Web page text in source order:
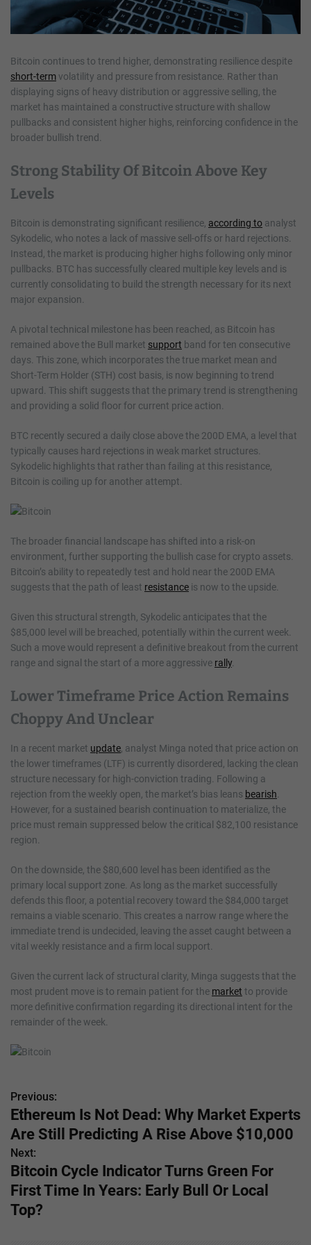
Bitcoin continues to trend higher, demonstrating resilience despite
short-termvolatility and pressure from resistance. Rather than
displaying signs of heavy distribution or aggressive selling, the
market has maintained a constructive structure with shallow
pullbacks and consistent higher highs, reinforcing confidence in the
broader bullish trend.
Strong Stability Of Bitcoin Above Key
Levels
Bitcoin is demonstrating significant resilience, according to analyst
Sykodelic, who notes a lack of massive sell-offs or hard rejections.
Instead, the market is producing higher highs following only minor
pullbacks. BTC has successfully cleared multiple key levels and is
currently consolidating to build the strength necessary for its next
major expansion.
A pivotal technical milestone has been reached, as Bitcoin has
remained above the Bull market support band for ten consecutive
days. This zone, which incorporates the true market mean and
Short-Term Holder (STH) cost basis, is now beginning to trend
upward. This shift suggests that the primary trend is strengthening
and providing a solid floor for current price action.
BTC recently secured a daily close above the 200D EMA, a level that
typically causes hard rejections in weak market structures.
Sykodelic highlights that rather than failing at this resistance,
Bitcoin is coiling up for another attempt.
The broader financial landscape has shifted into a risk-on
environment, further supporting the bullish case for crypto assets.
Bitcoin’s ability to repeatedly test and hold near the 200D EMA
suggests that the path of least resistance is now to the upside.
Given this structural strength, Sykodelic anticipates that the
$85,000 level will be breached, potentially within the current week.
Such a move would represent a definitive breakout from the current
range and signal the start of a more aggressive rally.
Lower Timeframe Price Action Remains
Choppy And Unclear
In a recent market update , analyst Minga noted that price action on
the lower timeframes (LTF) is currently disordered, lacking the clean
structure necessary for high-conviction trading. Following a
rejection from the weekly open, the market’s bias leans bearish
However, for a sustained bearish continuation to materialize, the
price must remain suppressed below the critical $82,100 resistance
region.
On the downside, the $80,600 level has been identified as the
primary local support zone. As long as the market successfully
defends this floor, a potential recovery toward the $84,000 target
remains a viable scenario. This creates a narrow range where the
immediate trend is undecided, leaving the asset caught between a
vital weekly resistance and a firm local support.
Given the current lack of structural clarity, Minga suggests that the
most prudent move is to remain patient for the market to provide
more definitive confirmation regarding its directional intent for the
remainder of the week.
P
o
s
t
n
Previous:
Ethereum Is Not Dead: Why Market Experts
Are Still Predicting A Rise Above $10,000
Next:
Bitcoin Cycle Indicator Turns Green For
First Time In Years: Early Bull Or Local
Top?